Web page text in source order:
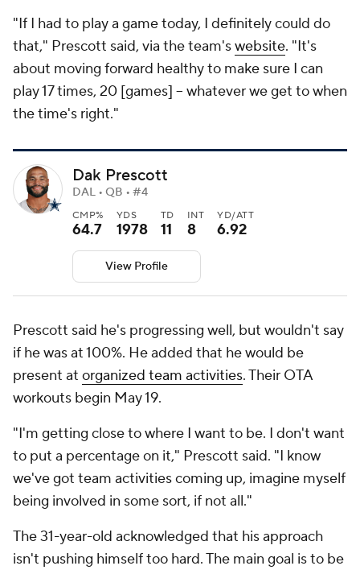
"If I had to play a game today, I definitely could do
that," Prescott said, via the team'swebsite. "It's
about moving forward healthy to make sure I can
play 17 times, 20 [games] -- whatever we get to when
the time's right."
Dak Prescott
DAL • QB • #4
CMP%
64.7
YDS
1978
TD
11
INT
8
YD/ATT
6.92
View Profile
Prescott said he's progressing well, but wouldn't say
if he was at 100%. He added that he would be
present at organized team activities. Their OTA
workouts begin May 19.
"I'm getting close to where I want to be. I don't want
to put a percentage on it," Prescott said. "I know
we've got team activities coming up, imagine myself
being involved in some sort, if not all."
The 31-year-old acknowledged that his approach
isn't pushing himself too hard. The main goal is to be